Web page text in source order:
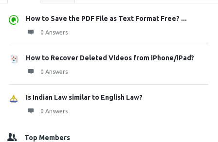
How to Save the PDF File as Text Format Free? ...
0 Answers
How to Recover Deleted Videos from iPhone/iPad?
0 Answers
Is Indian Law similar to English Law?
0 Answers
Top Members